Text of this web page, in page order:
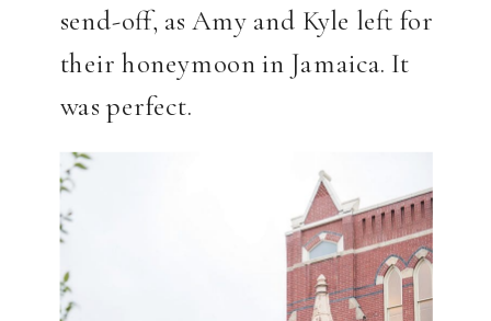
send-off, as Amy and Kyle left for
their honeymoon in Jamaica. It
was perfect.